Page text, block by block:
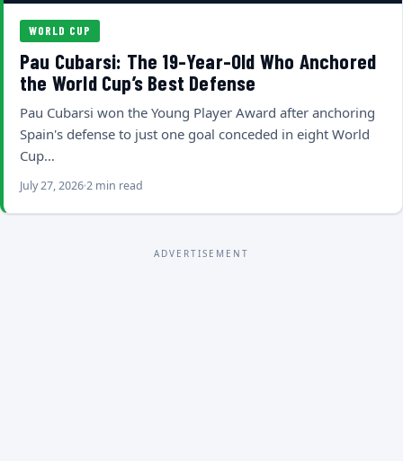
WORLD CUP
Pau Cubarsi: The 19-Year-Old Who Anchored
the World Cup’s Best Defense
Pau Cubarsi won the Young Player Award after anchoring
Spain's defense to just one goal conceded in eight World
Cup…
July 27, 20262 min read
ADVERTISEMENT